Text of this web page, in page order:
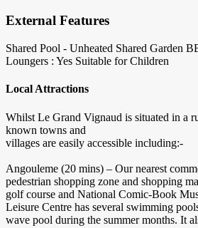
External Features
Shared Pool - Unheated Shared Garden
Loungers : Yes Suitable for Children
Local Attractions
Whilst Le Grand Vignaud is situated in a
known towns and
villages are easily accessible including:-
Angouleme (20 mins) – Our nearest
pedestrian shopping zone and shopping
golf course and National Comic-Book
Leisure Centre has several swimming
wave pool during the summer months. It